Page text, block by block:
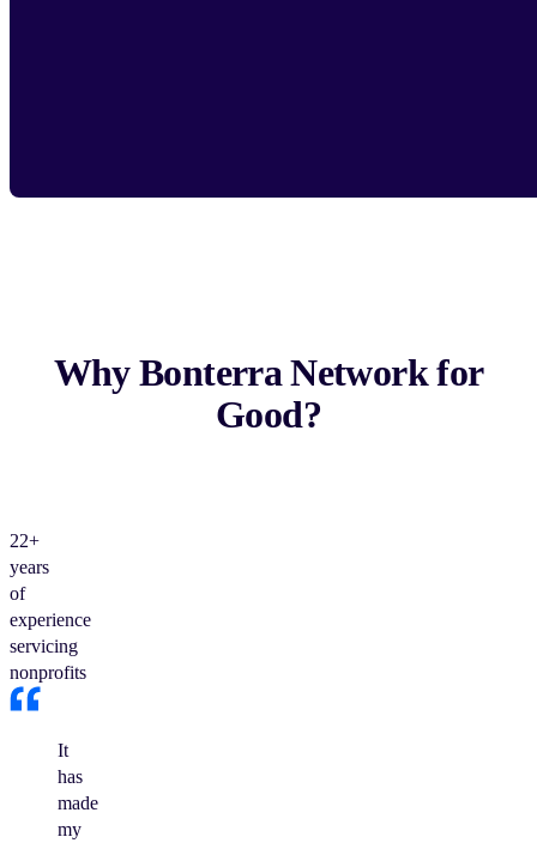
Why Bonterra Network for
Good?
22+
years
of
experience
servicing
nonprofits
It
has
made
my